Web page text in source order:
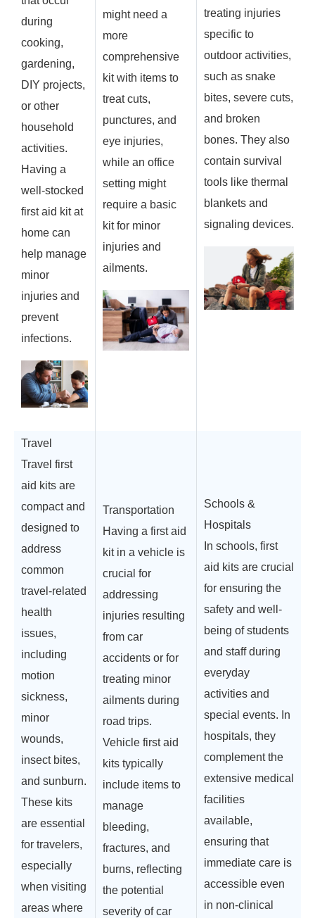
during
cooking,
gardening,
DIY projects,
or other
household
activities.
Having a
well-stocked
first aid kit at
home can
help manage
minor
injuries and
prevent
infections.
might need a
more
comprehensive
kit with items to
treat cuts,
punctures, and
eye injuries,
while an office
setting might
require a basic
kit for minor
injuries and
ailments.
treating injuries
specific to
outdoor activities,
such as snake
bites, severe cuts,
and broken
bones. They also
contain survival
tools like thermal
blankets and
signaling devices.
Travel
Travel first
aid kits are
compact and
designed to
address
common
travel-related
health
issues,
including
motion
sickness,
minor
wounds,
insect bites,
and sunburn.
These kits
are essential
for travelers,
especially
when visiting
areas where
Transportation
Having a first aid
kit in a vehicle is
crucial for
addressing
injuries resulting
from car
accidents or for
treating minor
ailments during
road trips.
Vehicle first aid
kits typically
include items to
manage
bleeding,
fractures, and
burns, reflecting
the potential
severity of car
Schools &
Hospitals
In schools, first
aid kits are crucial
for ensuring the
safety and well-
being of students
and staff during
everyday
activities and
special events. In
hospitals, they
complement the
extensive medical
facilities
available,
ensuring that
immediate care is
accessible even
in non-clinical